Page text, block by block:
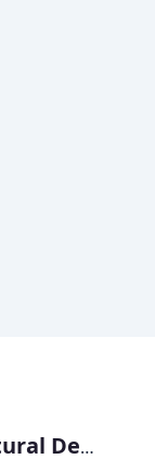
Walker & Walker Interior & Architectural Design